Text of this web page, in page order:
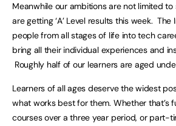
Meanwhile our ambitions are not limited
are getting ‘A’ Level results this week.
people from all stages of life into tech
bring all their individual experiences and
Roughly half of our learners are aged
Learners of all ages deserve the widest
what works best for them. Whether that’s
courses over a three year period, or part-